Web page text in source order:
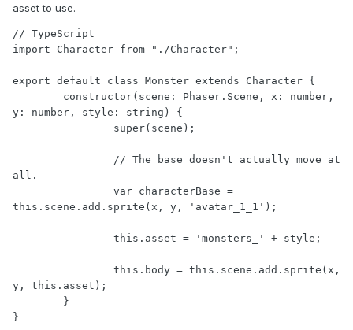
asset to use.
// TypeScript
import Character from "./Character";
export default class Monster extends Character {
y: number, style: string) {
all.
this.scene.add.sprite(x, y, 'avatar_1_1');
y, this.asset);
}